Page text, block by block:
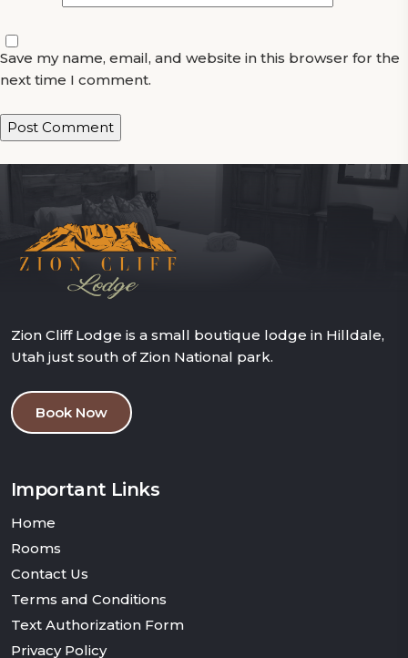
Save my name, email, and website in this browser for the
next time I comment.
Zion Cliff Lodge is a small boutique lodge in Hilldale,
Utah just south of Zion National park.
Book Now
Important Links
Home
Rooms
Contact Us
Terms and Conditions
Text Authorization Form
Privacy Policy